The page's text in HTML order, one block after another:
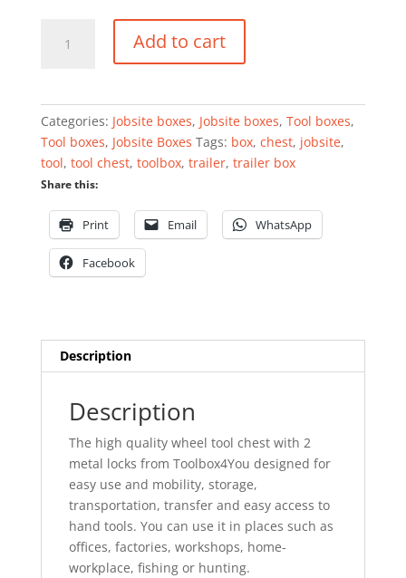
toolbox
quantity
Add to cart
Categories: Jobsite boxes, Jobsite boxes, Tool boxes,
Tool boxes, Jobsite Boxes Tags: box, chest, jobsite,
tool, tool chest, toolbox, trailer, trailer box
Share this:
Print Email WhatsApp
Facebook
Description
Description
The high quality wheel tool chest with 2
metal locks from Toolbox4You designed for
easy use and mobility, storage,
transportation, transfer and easy access to
hand tools. You can use it in places such as
offices, factories, workshops, home-
workplace, fishing or hunting.